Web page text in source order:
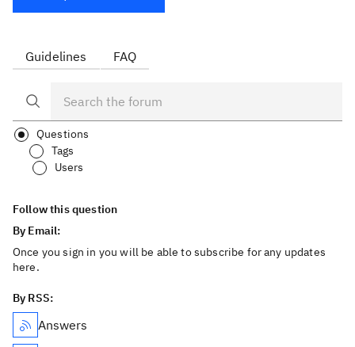
Guidelines FAQ
Questions
Tags
Users
Follow this question
By Email:
Once you sign in you will be able to subscribe for any updates
here.
By RSS:
Answers